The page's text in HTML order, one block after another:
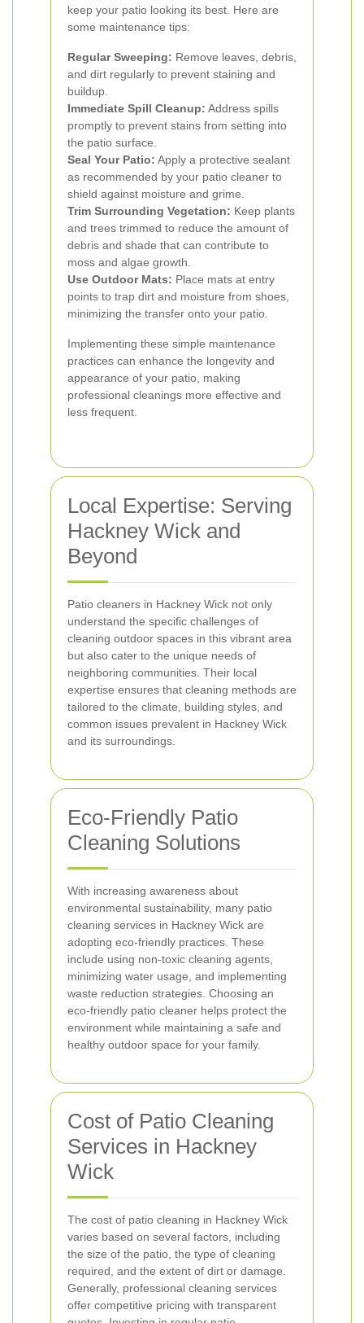
keep your patio looking its best. Here are
some maintenance tips:
Regular Sweeping: Remove leaves, debris,
and dirt regularly to prevent staining and
buildup.
Immediate Spill Cleanup: Address spills
promptly to prevent stains from setting into
the patio surface.
Seal Your Patio: Apply a protective sealant
as recommended by your patio cleaner to
shield against moisture and grime.
Trim Surrounding Vegetation: Keep plants
and trees trimmed to reduce the amount of
debris and shade that can contribute to
moss and algae growth.
Use Outdoor Mats: Place mats at entry
points to trap dirt and moisture from shoes,
minimizing the transfer onto your patio.
Implementing these simple maintenance
practices can enhance the longevity and
appearance of your patio, making
professional cleanings more effective and
less frequent.
Local Expertise: Serving
Hackney Wick and
Beyond
Patio cleaners in Hackney Wick not only
understand the specific challenges of
cleaning outdoor spaces in this vibrant area
but also cater to the unique needs of
neighboring communities. Their local
expertise ensures that cleaning methods are
tailored to the climate, building styles, and
common issues prevalent in Hackney Wick
and its surroundings.
Eco-Friendly Patio
Cleaning Solutions
With increasing awareness about
environmental sustainability, many patio
cleaning services in Hackney Wick are
adopting eco-friendly practices. These
include using non-toxic cleaning agents,
minimizing water usage, and implementing
waste reduction strategies. Choosing an
eco-friendly patio cleaner helps protect the
environment while maintaining a safe and
healthy outdoor space for your family.
Cost of Patio Cleaning
Services in Hackney
Wick
The cost of patio cleaning in Hackney Wick
varies based on several factors, including
the size of the patio, the type of cleaning
required, and the extent of dirt or damage.
Generally, professional cleaning services
offer competitive pricing with transparent